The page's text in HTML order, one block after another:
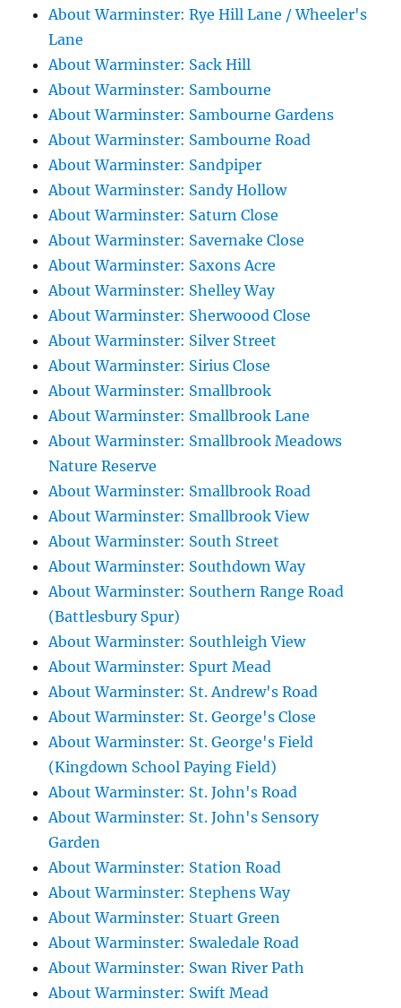
About Warminster: Rye Hill Lane / Wheeler's
Lane
About Warminster: Sack Hill
About Warminster: Sambourne
About Warminster: Sambourne Gardens
About Warminster: Sambourne Road
About Warminster: Sandpiper
About Warminster: Sandy Hollow
About Warminster: Saturn Close
About Warminster: Savernake Close
About Warminster: Saxons Acre
About Warminster: Shelley Way
About Warminster: Sherwoood Close
About Warminster: Silver Street
About Warminster: Sirius Close
About Warminster: Smallbrook
About Warminster: Smallbrook Lane
About Warminster: Smallbrook Meadows
Nature Reserve
About Warminster: Smallbrook Road
About Warminster: Smallbrook View
About Warminster: South Street
About Warminster: Southdown Way
About Warminster: Southern Range Road
(Battlesbury Spur)
About Warminster: Southleigh View
About Warminster: Spurt Mead
About Warminster: St. Andrew's Road
About Warminster: St. George's Close
About Warminster: St. George's Field
(Kingdown School Paying Field)
About Warminster: St. John's Road
About Warminster: St. John's Sensory
Garden
About Warminster: Station Road
About Warminster: Stephens Way
About Warminster: Stuart Green
About Warminster: Swaledale Road
About Warminster: Swan River Path
About Warminster: Swift Mead